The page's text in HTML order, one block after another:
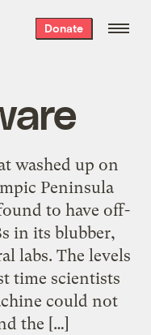
Donate
washed up on
Peninsula
to have off-
in its blubber,
labs. The levels
time scientists
could not
the […]